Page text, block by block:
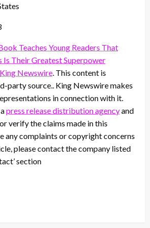
Teaches Young Readers That
Is Their Greatest Superpower
King Newswire . This content is
party source.. King Newswire makes
in connection with it.
press release distribution agencyand
verify the claims made in this
any complaints or copyright concerns
please contact the company listed
section